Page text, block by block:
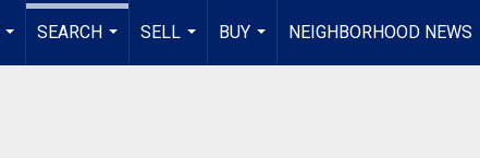
...
SEARCH
SELL
...
BUY
...
NEIGHBORHOOD NEWS